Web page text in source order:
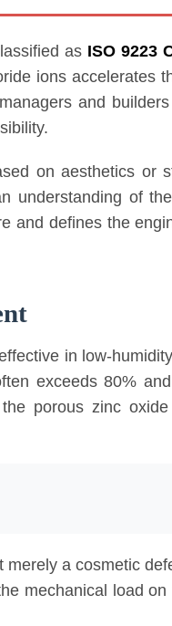
as ISO 9223
ions accelerates
and
on aesthetics or
understanding of
and defines the
in low-
exceeds 80%
porous zinc
merely a cosmetic
mechanical load